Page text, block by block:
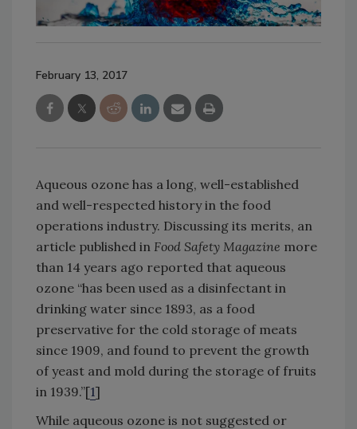
February 13, 2017
Aqueous ozone has a long, well-established
and well-respected history in the food
operations industry. Discussing its merits, an
article published in Food Safety Magazine more
than 14 years ago reported that aqueous
ozone “has been used as a disinfectant in
drinking water since 1893, as a food
preservative for the cold storage of meats
since 1909, and found to prevent the growth
of yeast and mold during the storage of fruits
in 1939.”[1]
While aqueous ozone is not suggested or